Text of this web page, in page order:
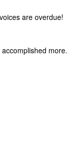
are overdue!
more.